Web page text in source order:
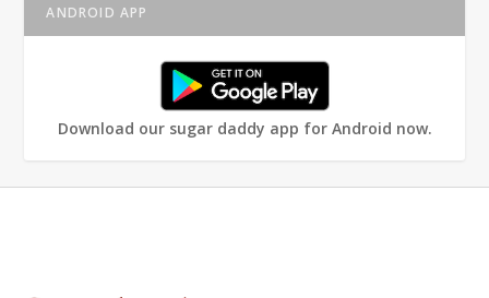
ANDROID APP
Download our sugar daddy app for Android now.